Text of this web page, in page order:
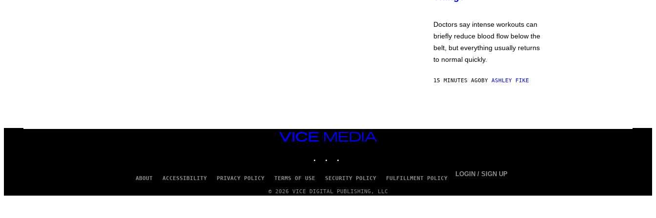
Doctors say intense workouts can
briefly reduce blood flow below the
belt, but everything usually returns
to normal quickly.
15 MINUTES AGOBY ASHLEY FIKE
VICE
MEDIA
ABOUT ACCESSIBILITY PRIVACY POLICY TERMS OF USE SECURITY POLICY FULFILLMENT POLICY
LOGIN / SIGN UP
© 2026 VICE DIGITAL PUBLISHING, LLC